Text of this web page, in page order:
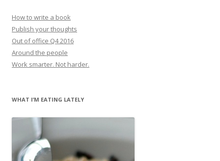
How to write a book
Publish your thoughts
Out of office Q4 2016
Around the people
Work smarter. Not harder.
WHAT I’M EATING LATELY